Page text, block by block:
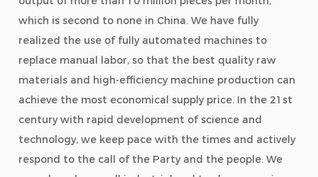
which is second to none in China. We have fully
realized the use of fully automated machines to
replace manual labor, so that the best quality raw
materials and high-efficiency machine production can
achieve the most economical supply price. In the 21st
century with rapid development of science and
technology, we keep pace with the times and actively
respond to the call of the Party and the people. We